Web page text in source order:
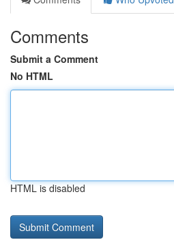
Comments
Submit a Comment
No HTML
HTML is disabled